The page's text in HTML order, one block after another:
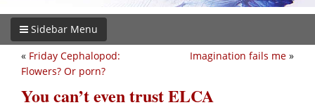
Sidebar Menu
Imagination fails me »
« Friday Cephalopod:
Flowers? Or porn?
You can’t even trust ELCA